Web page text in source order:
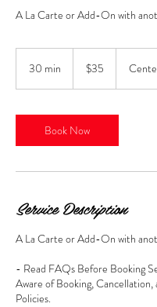
A La Carte or Add-On with
30 min
i
n
dollars
$35
Book Now
Service Description
A La Carte or Add-On with
- Read FAQs Before Booking
Aware of Booking, Cancellation,
Policies.